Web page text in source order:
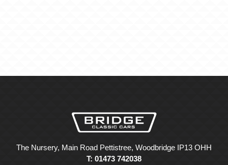
The Nursery, Main Road Pettistree, Woodbridge IP13 OHH
T: 01473 742038